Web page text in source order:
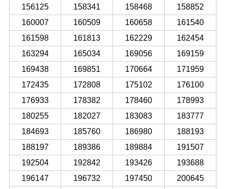
156125
158341 158468
158852
160007
160509 160658
161540
161598
161813 162229
162454
163294
165034 169056
169159
169438
169851 170664
171959
172435
172808 175102
176100
176933
178382 178460
178993
180255
182027 183083
183777
184693
185760 186980
188193
188197
189386 189884
191507
192504
192842 193426
193688
196147
196732 197450
200645